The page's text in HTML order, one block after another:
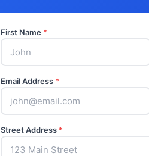
First Name *
Email Address *
Street Address *